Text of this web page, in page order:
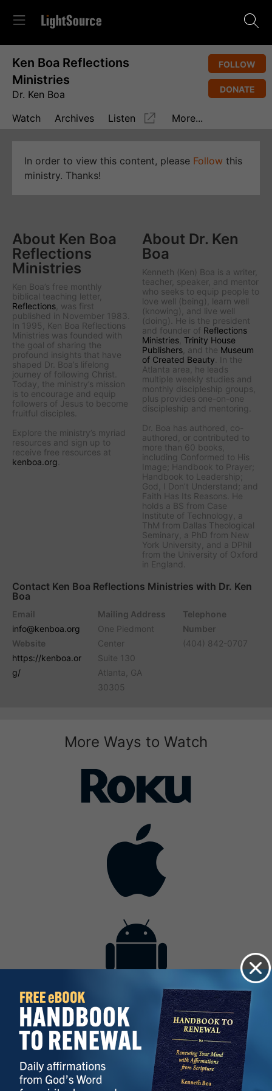
Ken Boa Reflections
Ministries
Dr. Ken Boa
FOLLOW
DONATE
Watch Archives Listen More...
In order to view this content, please Follow this
ministry. Thanks!
About Ken Boa
Reflections
Ministries
Ken Boa’s free monthly
biblical teaching letter,
Reflections , was first
published in November 1983.
In 1995, Ken Boa Reflections
Ministries was founded with
the goal of sharing the
profound insights that have
shaped Dr. Boa’s lifelong
journey of following Christ.
Today, the ministry’s mission
is to encourage and equip
followers of Jesus to become
fruitful disciples.
Explore the ministry’s myriad
resources and sign up to
receive free resources at
kenboa.org
About Dr. Ken
Boa
Kenneth (Ken) Boa is a writer,
teacher, speaker, and mentor
who seeks to equip people to
love well (being), learn well
(knowing), and live well
(doing). He is the president
and founder of Reflections
Ministries Trinity House
Publishers , and the Museum
of Created Beauty . In the
Atlanta area, he leads
multiple weekly studies and
monthly discipleship groups,
plus provides one-on-one
discipleship and mentoring.
Dr. Boa has authored, co-
authored, or contributed to
more than 60 books,
including Conformed to His
Image; Handbook to Prayer ;
Handbook to Leadership ;
God, I Don’t Understand ; and
Faith Has Its Reasons . He
holds a BS from Case
Institute of Technology, a
ThM from Dallas Theological
Seminary, a PhD from New
York University, and a DPhil
from the University of Oxford
in England.
Contact Ken Boa Reflections Ministries with Dr. Ken
Boa
Email
info@kenboa.org
Website
https://kenboa.or
g/
Mailing Address
One Piedmont
Center
Suite 130
Atlanta, GA
30305
Telephone
Number
(404) 842-0707
More Ways to Watch
Get the App
Privacy Policy
Lightsource.com
Advertise with Us
California - CCPA